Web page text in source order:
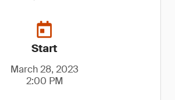
Start
March 28, 2023
2:00 PM